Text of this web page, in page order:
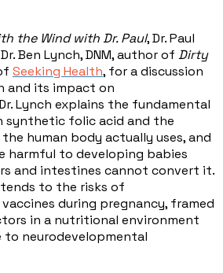
the Wind with Dr. Paul, Dr. Paul
Ben Lynch, DNM, author of Dirty
Seeking Health, for a discussion
and its impact on
Lynch explains the fundamental
synthetic folic acid and the
human body actually uses, and
harmful to developing babies
and intestines cannot convert it.
to the risks of
during pregnancy, framed
in a nutritional environment
neurodevelopmental